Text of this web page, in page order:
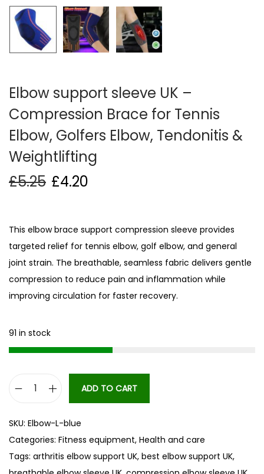
o
n
Elbow support sleeve UK –
Compression Brace for Tennis
Elbow, Golfers Elbow, Tendonitis &
Weightlifting
£5.25 £4.20
This elbow brace support compression sleeve provides
targeted relief for tennis elbow, golf elbow, and general
joint strain. The breathable, seamless fabric delivers gentle
compression to reduce pain and inflammation while
improving circulation for faster recovery.
91 in stock
b
o
w
ADD TO CART
SKU: Elbow-L-blue
Categories: Fitness equipment, Health and care
Tags: arthritis elbow support UK, best elbow support UK,